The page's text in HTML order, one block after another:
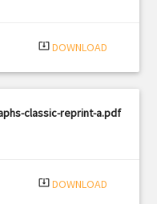
system_update_alt DOWNLOAD
classic-reprint-a.pdf
system_update_alt DOWNLOAD